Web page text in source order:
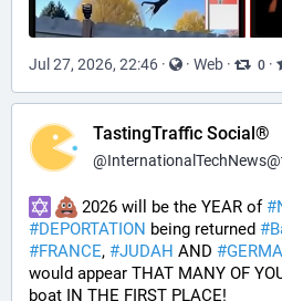
Jul 27, 2026, 22:46 · · Web · 0 ·
TastingTraffic Social®
@
2026 will be the YEAR of #
#DEPORTATION being returned #
#FRANCE, #JUDAH AND #
would appear THAT MANY OF
boat IN THE FIRST PLACE!